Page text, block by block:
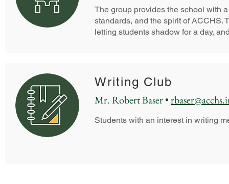
The group provides the school with
standards, and the spirit of ACCHS.
letting students shadow for a day,
Writing Club
Mr. Robert Baser •
Students with an interest in writing